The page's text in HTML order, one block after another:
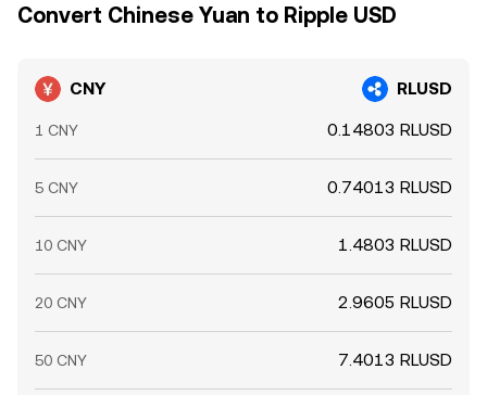
Convert Chinese Yuan to Ripple USD
CNY RLUSD
1 CNY 0.14803 RLUSD
5 CNY 0.74013 RLUSD
10 CNY 1.4803 RLUSD
20 CNY 2.9605 RLUSD
50 CNY 7.4013 RLUSD